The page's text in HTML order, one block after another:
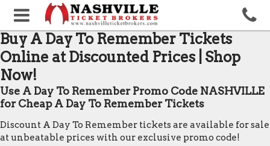
Buy A Day To Remember Tickets
Online at Discounted Prices | Shop
Now!
Use A Day To Remember Promo Code NASHVILLE
for Cheap A Day To Remember Tickets
Discount A Day To Remember tickets are available for sale
at unbeatable prices with our exclusive promo code!